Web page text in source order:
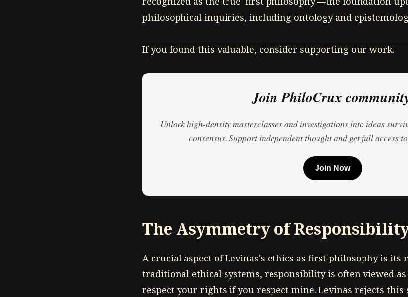
philosophical inquiries, including ontology and
If you found this valuable, consider supporting our work.
Join PhiloCrux
Unlock high-density masterclasses and investigations into ideas
consensus. Support independent thought and get full access
Join Now
The Asymmetry of
A crucial aspect of Levinas's ethics as first philosophy is its
traditional ethical systems, responsibility is often viewed
respect your rights if you respect mine. Levinas rejects this